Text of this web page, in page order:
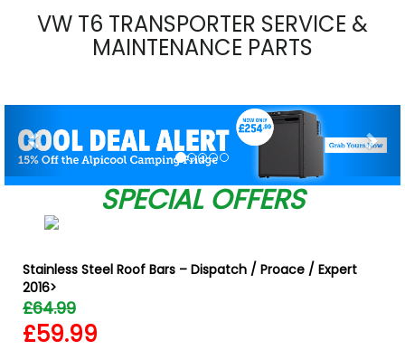
VW T6 TRANSPORTER SERVICE &
MAINTENANCE PARTS
SPECIAL OFFERS
Stainless Steel Roof Bars – Dispatch / Proace / Expert
2016>
£64.99
£59.99